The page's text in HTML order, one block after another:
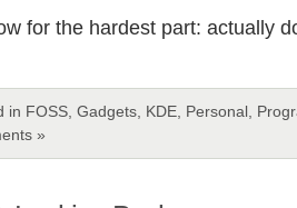
for the hardest part: actually
in FOSS, Gadgets, KDE, Personal,
»